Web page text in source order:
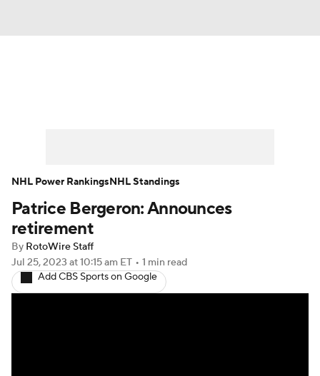
Player News Player Search
Injury Report
Patrice Bergeron: Announces
retirement
By RotoWire Staff
Jul 25, 2023 at 10:15 am ET • 1 min read
Add CBS Sports on Google
NHL Power RankingsNHL Standings